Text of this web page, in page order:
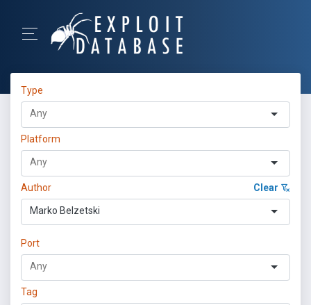
Type
Platform
Author Clear
Marko Belzetski
Port
Tag